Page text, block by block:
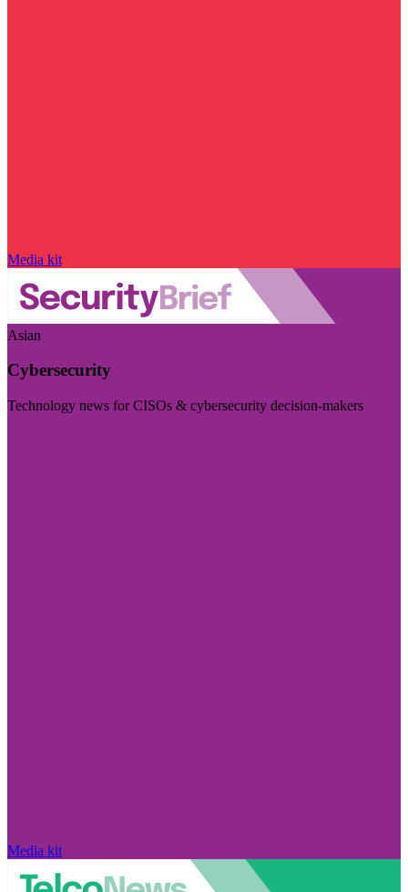
Media kit
Asian
Cybersecurity
Technology news for CISOs & cybersecurity decision-makers
Media kit